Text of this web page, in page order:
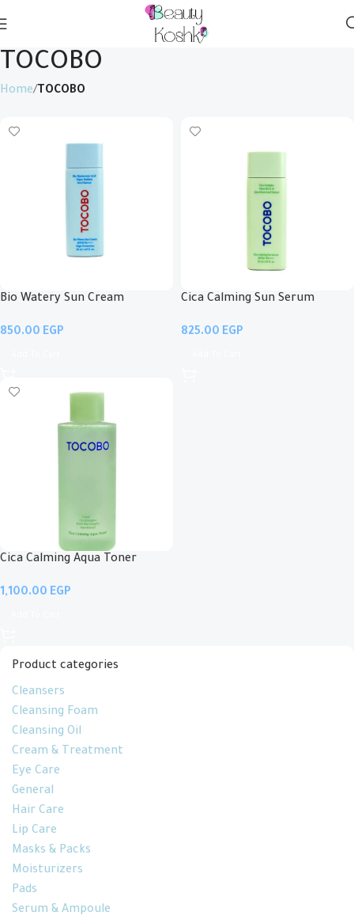
TOCOBO
Product categories
Cleansers
Cleansing Foam
Cleansing Oil
Cream & Treatment
Eye Care
General
Hair Care
Lip Care
Masks & Packs
Moisturizers
Pads
Serum & Ampoule
Home TOCOBO
Bio Watery Sun Cream
EGP
Cica Calming Sun Serum
EGP
Cica Calming Aqua Toner
EGP